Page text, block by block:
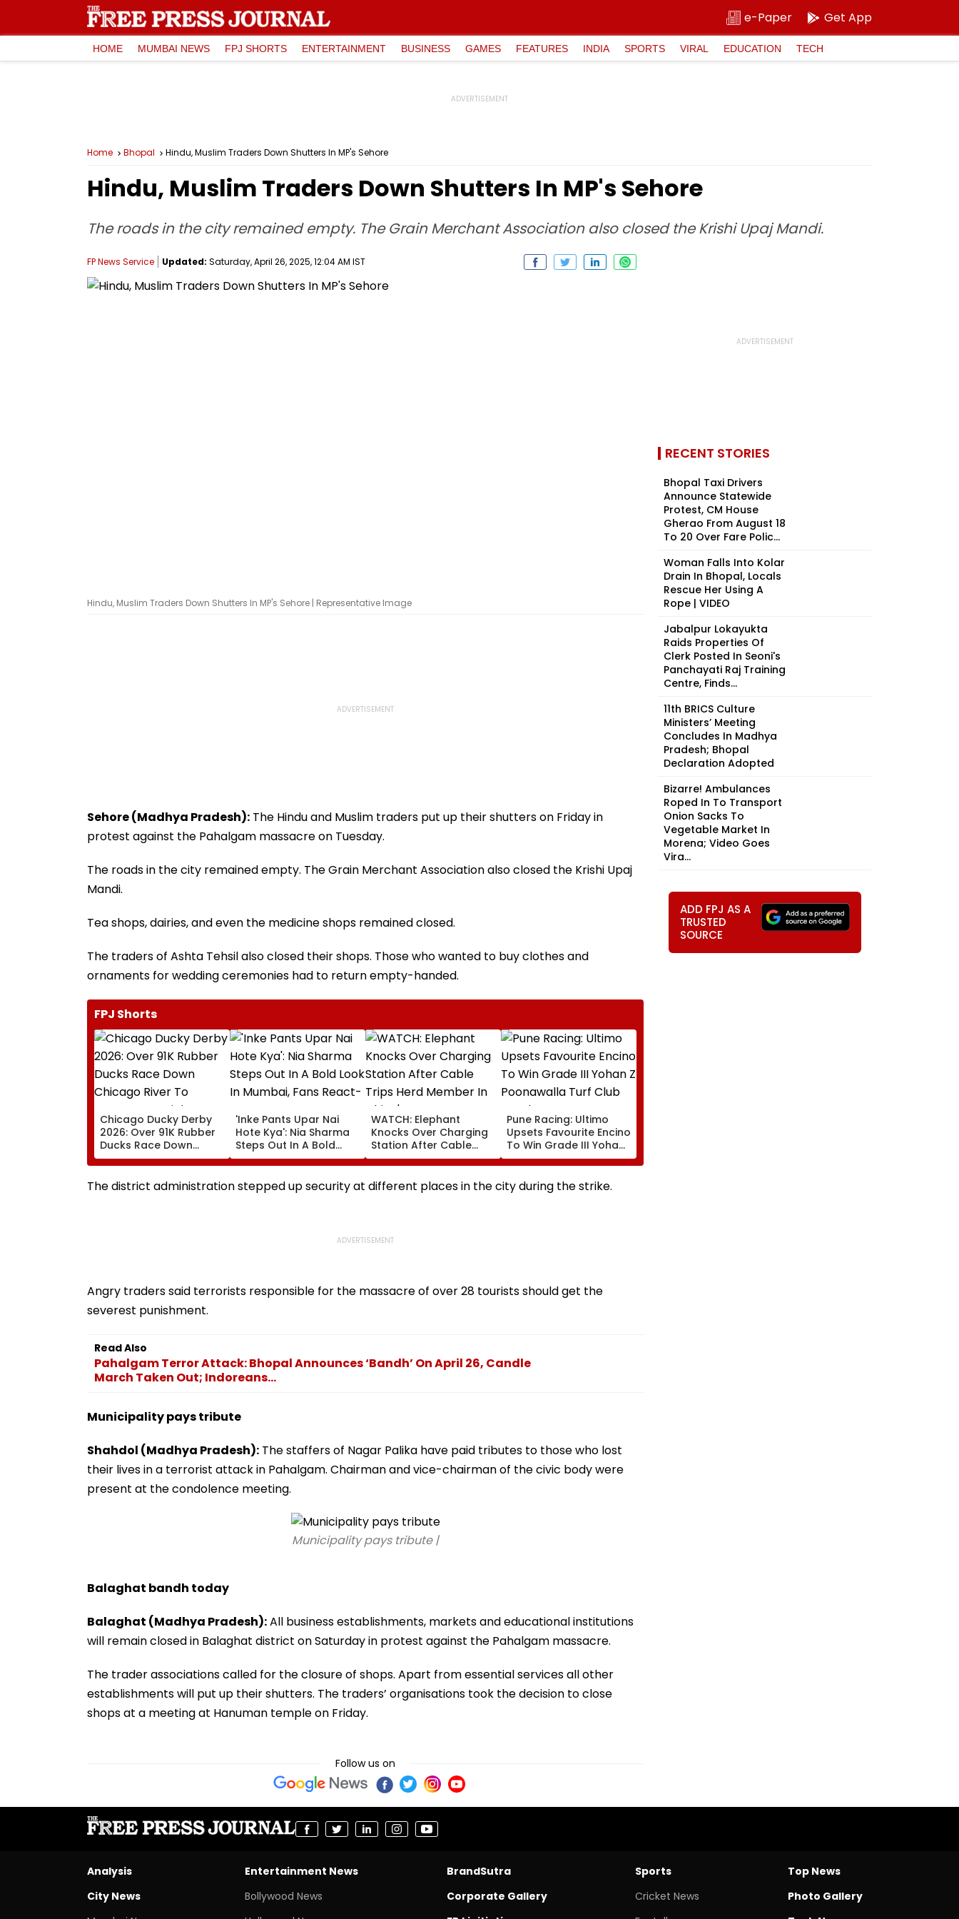
e-Paper Get App
HOME MUMBAI NEWS FPJ SHORTS ENTERTAINMENT BUSINESS GAMES FEATURES INDIA SPORTS VIRAL EDUCATION TECH
Home Bhopal Hindu, Muslim Traders Down Shutters In MP's Sehore
Hindu, Muslim Traders Down Shutters In MP's Sehore
The roads in the city remained empty. The Grain Merchant Association also closed the Krishi Upaj Mandi.
FP News Service Updated: Saturday, April 26, 2025, 12:04 AM IST
Hindu, Muslim Traders Down Shutters In MP's Sehore | Representative Image
Sehore (Madhya Pradesh): The Hindu and Muslim traders put up their shutters on Friday in
protest against the Pahalgam massacre on Tuesday.
The roads in the city remained empty. The Grain Merchant Association also closed the Krishi Upaj
Mandi.
Tea shops, dairies, and even the medicine shops remained closed.
The traders of Ashta Tehsil also closed their shops. Those who wanted to buy clothes and
ornaments for wedding ceremonies had to return empty-handed.
FPJ Shorts
Chicago Ducky Derby
2026: Over 91K Rubber
Ducks Race Down
Chicago River To
Support Special
Olympics Illinois |
'Inke Pants Upar Nai
Hote Kya': Nia Sharma
Steps Out In A Bold
Look In Mumbai, Fans
React- VIDEO
WATCH: Elephant
Knocks Over Charging
Station After Cable
Trips Herd Member In
China's Yunnan
Pune Racing: Ultimo
Upsets Favourite Encino
To Win Grade III Yohan
Z Poonawalla Turf Club
Trophy
The district administration stepped up security at different places in the city during the strike.
Angry traders said terrorists responsible for the massacre of over 28 tourists should get the
severest punishment.
Read Also
Pahalgam Terror Attack: Bhopal Announces ‘Bandh’ On April 26, Candle
March Taken Out; Indoreans...
Municipality pays tribute
Shahdol (Madhya Pradesh): The staffers of Nagar Palika have paid tributes to those who lost
their lives in a terrorist attack in Pahalgam. Chairman and vice-chairman of the civic body were
present at the condolence meeting.
Municipality pays tribute |
Balaghat bandh today
Balaghat (Madhya Pradesh):All business establishments, markets and educational institutions
will remain closed in Balaghat district on Saturday in protest against the Pahalgam massacre.
The trader associations called for the closure of shops. Apart from essential services all other
establishments will put up their shutters. The traders’ organisations took the decision to close
shops at a meeting at Hanuman temple on Friday.
Follow us on
RECENT STORIES
Bhopal Taxi Drivers
Announce Statewide
Protest, CM House
Gherao From August 18
To 20 Over Fare Polic...
Woman Falls Into Kolar
Drain In Bhopal, Locals
Rescue Her Using A
Rope | VIDEO
Jabalpur Lokayukta
Raids Properties Of
Clerk Posted In Seoni's
Panchayati Raj Training
Centre, Finds...
11th BRICS Culture
Ministers’ Meeting
Concludes In Madhya
Pradesh; Bhopal
Declaration Adopted
Bizarre! Ambulances
Roped In To Transport
Onion Sacks To
Vegetable Market In
Morena; Video Goes
Vira...
ADD FPJ AS A
TRUSTED
SOURCE
Analysis
City News
Entertainment News
Bollywood News
BrandSutra
Corporate Gallery
Sports
Cricket News
Top News
Photo Gallery